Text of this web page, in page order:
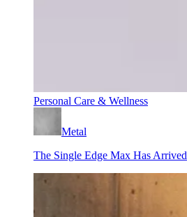
Personal Care & Wellness
Metal
The Single Edge Max Has Arrived